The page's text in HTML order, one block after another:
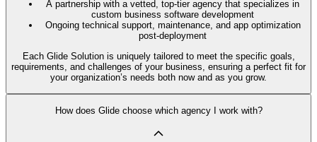
A partnership with a vetted, top-tier agency that specializes in
custom business software development
Ongoing technical support, maintenance, and app optimization
post-deployment
Each Glide Solution is uniquely tailored to meet the specific goals,
requirements, and challenges of your business, ensuring a perfect fit for
your organization’s needs both now and as you grow.
How does Glide choose which agency I work with?